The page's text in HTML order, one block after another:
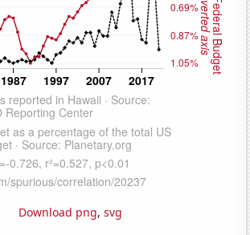
Download png, svg